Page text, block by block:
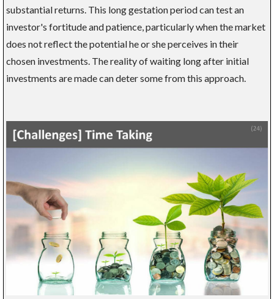
substantial returns. This long gestation period can test an
investor's fortitude and patience, particularly when the market
does not reflect the potential he or she perceives in their
chosen investments. The reality of waiting long after initial
investments are made can deter some from this approach.